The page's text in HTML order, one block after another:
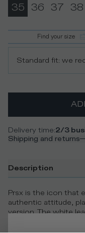
35 36 37 38
Find your size
Standard fit: we
Delivery time:2/3
Shipping and returns
Description
Prsx is the icon that
authentic attitude,
version. The white
effect, is paired with